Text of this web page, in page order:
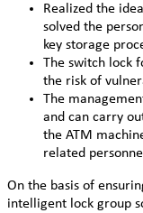
Realized the
solved the
key storage
The switch lock
the risk of
The
and can carry
the ATM
related
On the basis of
intelligent lock group